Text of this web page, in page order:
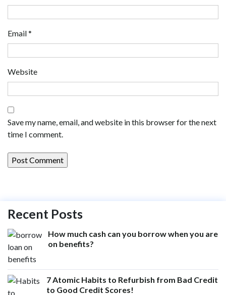
Email*
Website
Save my name, email, and website in this browser for the next
time I comment.
Recent Posts
How much cash can you borrow when you are
on benefits?
7 Atomic Habits to Refurbish from Bad Credit
to Good Credit Scores!